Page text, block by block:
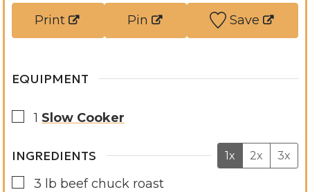
s
e
Print Pin Save
EQUIPMENT
▢1 Slow Cooker
INGREDIENTS 1x 2x 3x
▢
3 lb beef chuck roast